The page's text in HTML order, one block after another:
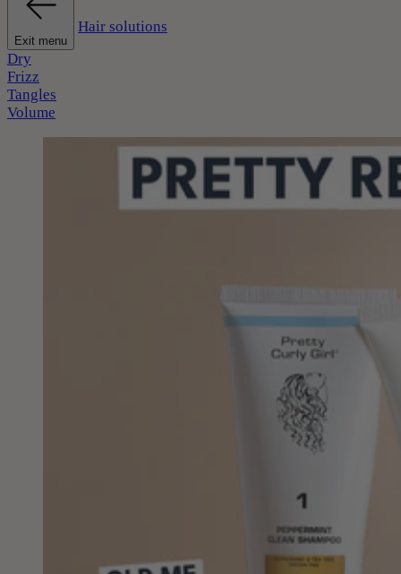
Exit menu
Hair solutions
Dry
Frizz
Tangles
Volume